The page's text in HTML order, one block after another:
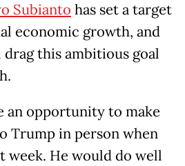
Subianto has set a target
economic growth, and
this ambitious goal
an opportunity to make
Trump in person when
week. He would do well